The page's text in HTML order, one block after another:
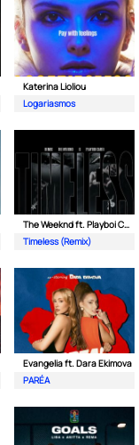
Katerina Lioliou
Logariasmos
The Weeknd ft. Playboi Carti & Doechii
Timeless (Remix)
Evangelia ft. Dara Ekimova
PARÉA